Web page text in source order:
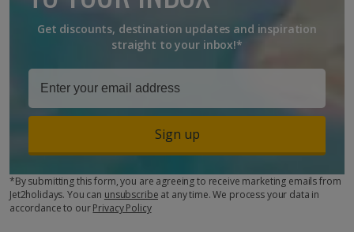
Get discounts, destination updates and inspiration
straight to your inbox!*
Sign up
*By submitting this form, you are agreeing to receive marketing emails from
Jet2holidays. You can unsubscribe at any time. We process your data in
accordance to ourPrivacy Policy